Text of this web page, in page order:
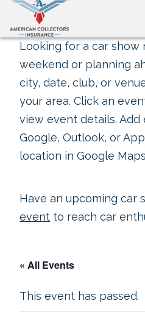
Looking for a car show
weekend or planning
city, date, club, or
your area. Click an
view event details.
Google, Outlook, or
location in Google
Have an upcoming car
event to reach car
« All Events
This event has passed.